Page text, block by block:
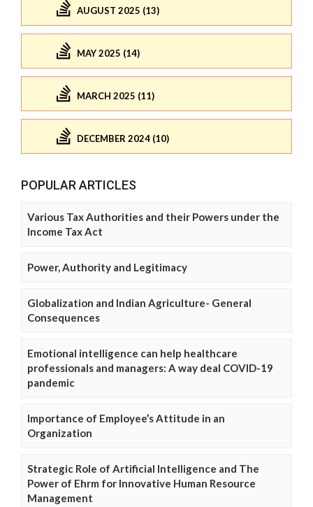
AUGUST 2025 (13)
MAY 2025 (14)
MARCH 2025 (11)
DECEMBER 2024 (10)
POPULAR ARTICLES
Various Tax Authorities and their Powers under the
Income Tax Act
Power, Authority and Legitimacy
Globalization and Indian Agriculture- General
Consequences
Emotional intelligence can help healthcare
professionals and managers: A way deal COVID-19
pandemic
Importance of Employee’s Attitude in an
Organization
Strategic Role of Artificial Intelligence and The
Power of Ehrm for Innovative Human Resource
Management